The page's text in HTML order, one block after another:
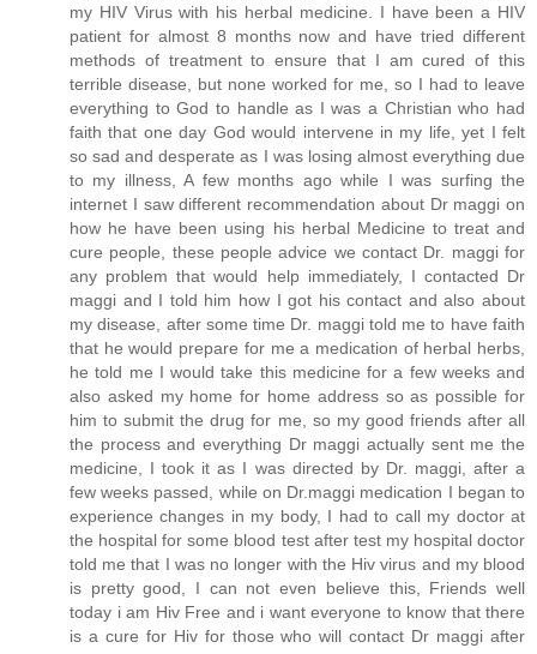
my HIV Virus with his herbal medicine. I have been a HIV
patient for almost 8 months now and have tried different
methods of treatment to ensure that I am cured of this
terrible disease, but none worked for me, so I had to leave
everything to God to handle as I was a Christian who had
faith that one day God would intervene in my life, yet I felt
so sad and desperate as I was losing almost everything due
to my illness, A few months ago while I was surfing the
internet I saw different recommendation about Dr maggi on
how he have been using his herbal Medicine to treat and
cure people, these people advice we contact Dr. maggi for
any problem that would help immediately, I contacted Dr
maggi and I told him how I got his contact and also about
my disease, after some time Dr. maggi told me to have faith
that he would prepare for me a medication of herbal herbs,
he told me I would take this medicine for a few weeks and
also asked my home for home address so as possible for
him to submit the drug for me, so my good friends after all
the process and everything Dr maggi actually sent me the
medicine, I took it as I was directed by Dr. maggi, after a
few weeks passed, while on Dr.maggi medication I began to
experience changes in my body, I had to call my doctor at
the hospital for some blood test after test my hospital doctor
told me that I was no longer with the Hiv virus and my blood
is pretty good, I can not even believe this, Friends well
today i am Hiv Free and i want everyone to know that there
is a cure for Hiv for those who will contact Dr maggi after